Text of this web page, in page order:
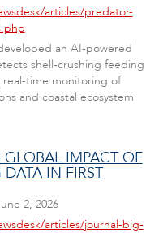
articles/predator-
an AI-powered
shell-crushing feeding
real-time monitoring of
and coastal ecosystem
GLOBAL IMPACT OF
IN FIRST
2, 2026
articles/journal-big-